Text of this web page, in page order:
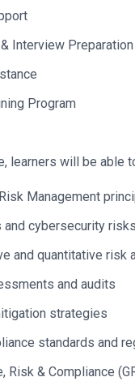
Interview Preparation
Program
learners will be able
Management
and cybersecurity risks
and quantitative risk
and audits
strategies
standards and
Risk & Compliance